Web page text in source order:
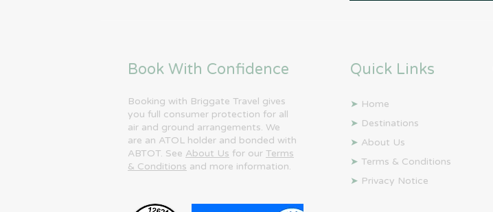
Book With Confidence
Booking with Briggate Travel gives
you full consumer protection for all
air and ground arrangements. We
are an ATOL holder and bonded with
ABTOT. See About Us for our Terms
& Conditions and more information.
Quick Links
➤ Home
➤ Destinations
➤ About Us
➤ Terms & Conditions
➤ Privacy Notice